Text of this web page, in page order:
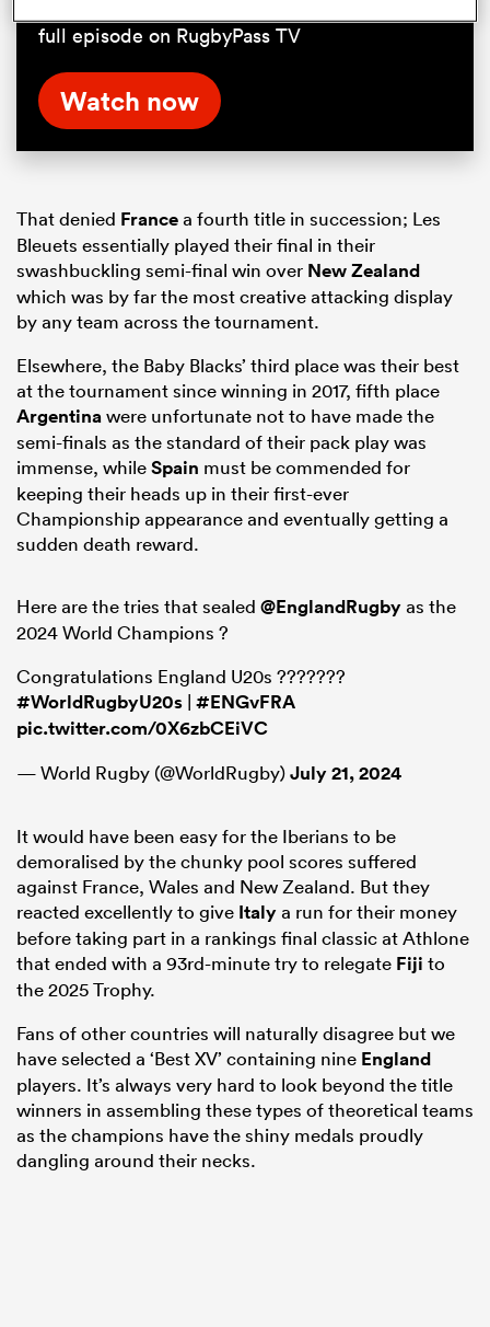
full episode on RugbyPass TV
Watch now
That denied Francea fourth title in succession; Les
Bleuets essentially played their final in their
swashbuckling semi-final win over New Zealand
which was by far the most creative attacking display
by any team across the tournament.
Elsewhere, the Baby Blacks’ third place was their best
at the tournament since winning in 2017, fifth place
Argentinawere unfortunate not to have made the
semi-finals as the standard of their pack play was
immense, whileSpain must be commended for
keeping their heads up in their first-ever
Championship appearance and eventually getting a
sudden death reward.
Here are the tries that sealed @EnglandRugbyas the
2024 World Champions ?
Congratulations England U20s ???????
#WorldRugbyU20s | #ENGvFRA
pic.twitter.com/0X6zbCEiVC
— World Rugby (@WorldRugby)July 21, 2024
It would have been easy for the Iberians to be
demoralised by the chunky pool scores suffered
against France, Wales and New Zealand. But they
reacted excellently to give Italya run for their money
before taking part in a rankings final classic at Athlone
that ended with a 93rd-minute try to relegate Fiji to
the 2025 Trophy.
Fans of other countries will naturally disagree but we
have selected a ‘Best XV’ containing nine England
players. It’s always very hard to look beyond the title
winners in assembling these types of theoretical teams
as the champions have the shiny medals proudly
dangling around their necks.